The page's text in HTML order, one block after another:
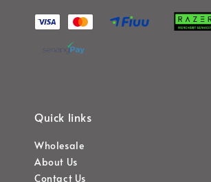
Quick links
Wholesale
About Us
Contact Us